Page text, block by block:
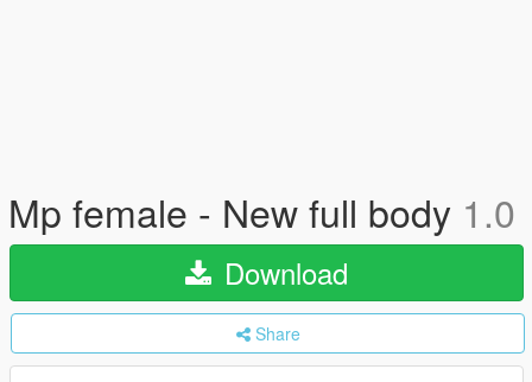
Mp female - New full body 1.0
Download
Share